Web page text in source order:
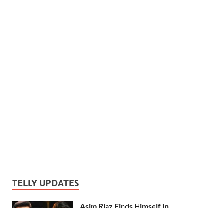
TELLY UPDATES
Asim Riaz Finds Himself in